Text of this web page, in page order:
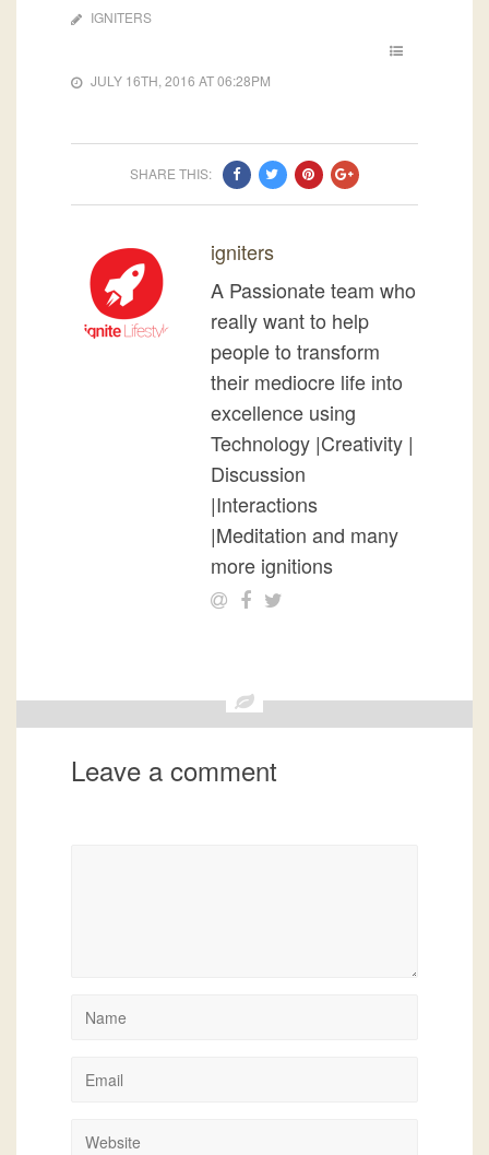
IGNITERS
JULY 16TH, 2016 AT 06:28PM
SHARE THIS:
igniters
A Passionate team who
really want to help
people to transform
their mediocre life into
excellence using
Technology |Creativity |
Discussion
|Interactions
|Meditation and many
more ignitions
Leave a comment